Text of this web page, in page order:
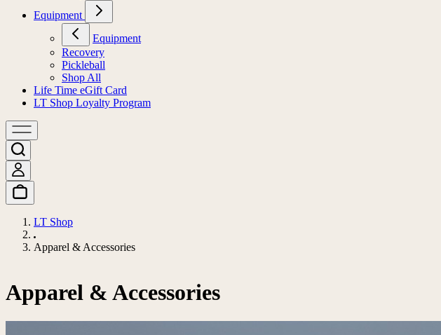
Equipment
Equipment
Recovery
Pickleball
Shop All
Life Time eGift Card
LT Shop Loyalty Program
LT Shop
Apparel & Accessories
Apparel & Accessories